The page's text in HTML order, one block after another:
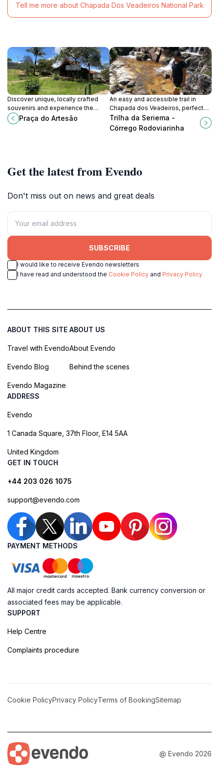
Tell me more about Chapada Dos Veadeiros National Park
Discover unique, locally crafted
souvenirs and experience the
vibrant culture of Alto Paraíso de
Goiás at Praça do Artesão.
Praça do Artesão
An easy and accessible trail in
Chapada dos Veadeiros, perfect
for families and those seeking a
gentle nature walk.
Trilha da Seriema -
Córrego Rodoviarinha
Get the latest from Evendo
Don't miss out on news and great deals
SUBSCRIBE
I would like to receive Evendo newsletters
I have read and understood the Cookie Policy and Privacy Policy
ABOUT THIS SITE
Travel with Evendo
Evendo Blog
Evendo Magazine
ABOUT US
About Evendo
Behind the scenes
ADDRESS
Evendo
1 Canada Square, 37th Floor, E14 5AA
United Kingdom
GET IN TOUCH
+44 203 026 1075
support@evendo.com
PAYMENT METHODS
All major credit cards accepted. Bank currency conversion or
associated fees may be applicable.
SUPPORT
Help Centre
Complaints procedure
Cookie PolicyPrivacy PolicyTerms of BookingSitemap
@ Evendo 2026